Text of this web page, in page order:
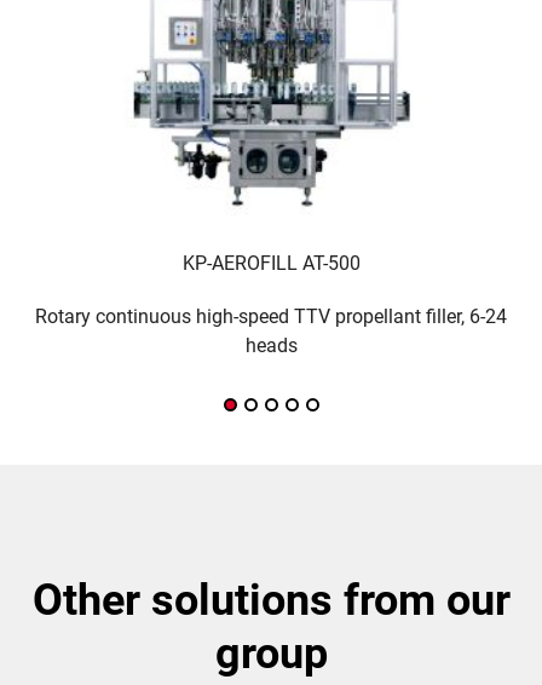
KP-AEROFILL AT-500
Rotary continuous high-speed TTV propellant filler, 6-24
heads
other solutions from our
group